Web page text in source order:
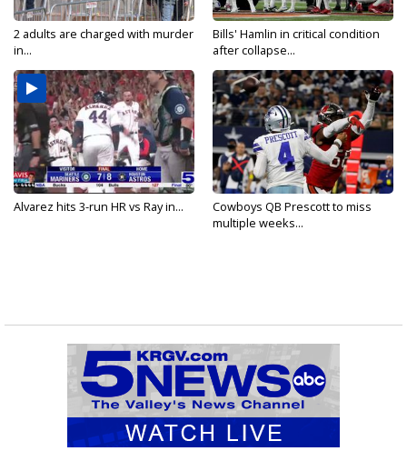
2 adults are charged with murder
in...
Bills' Hamlin in critical condition
after collapse...
Alvarez hits 3-run HR vs Ray in...
Cowboys QB Prescott to miss
multiple weeks...